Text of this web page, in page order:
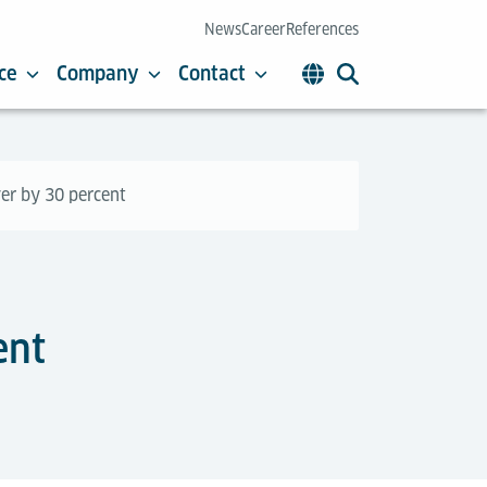
NewsCareerReferences
Company Contact
by 30 percent